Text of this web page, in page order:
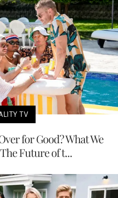
TV
for Good? What We
Future of t...